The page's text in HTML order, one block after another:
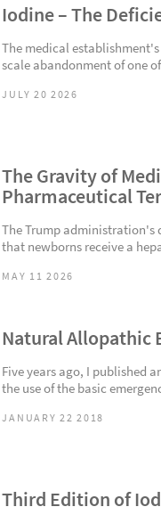
Iodine – The
The medical
scale abandonment of one
JULY 20 2026
The Gravity of
Pharmaceutical
The Trump
that newborns receive a
MAY 11 2026
Natural Allopathic
Five years ago, I published
the use of the basic
JANUARY 22 2018
Third Edition of